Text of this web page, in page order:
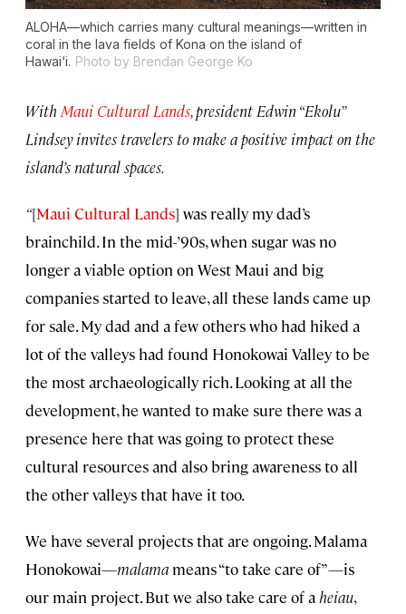
ALOHA—which carries many cultural meanings—written in
coral in the lava fields of Kona on the island of
Hawai‘i. Photo by Brendan George Ko
With Maui Cultural Lands, president Edwin “Ekolu”
Lindsey invites travelers to make a positive impact on the
island’s natural spaces.
“[Maui Cultural Lands] was really my dad’s
brainchild. In the mid-’90s, when sugar was no
longer a viable option on West Maui and big
companies started to leave, all these lands came up
for sale. My dad and a few others who had hiked a
lot of the valleys had found Honokowai Valley to be
the most archaeologically rich. Looking at all the
development, he wanted to make sure there was a
presence here that was going to protect these
cultural resources and also bring awareness to all
the other valleys that have it too.
We have several projects that are ongoing. Malama
Honokowai—malama means “to take care of”—is
our main project. But we also take care of a heiau,